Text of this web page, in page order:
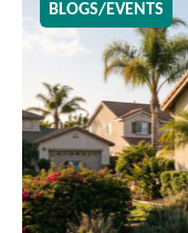
BLOGS/EVENTS